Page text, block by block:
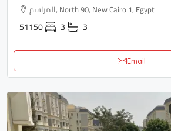
المراسم, North 90, New Cairo 1, Egypt
51150 3 3
Email